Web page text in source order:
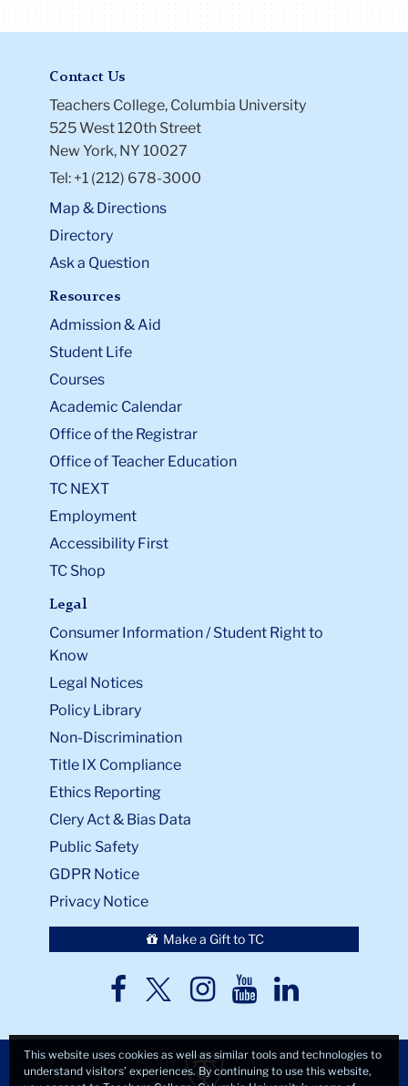
Contact Us
Teachers College, Columbia University
525 West 120th Street
New York, NY 10027
Tel: +1 (212) 678-3000
Map & Directions
Directory
Ask a Question
Resources
Admission & Aid
Student Life
Courses
Academic Calendar
Office of the Registrar
Office of Teacher Education
TC NEXT
Employment
Accessibility First
TC Shop
Legal
Consumer Information / Student Right to
Know
Legal Notices
Policy Library
Non-Discrimination
Title IX Compliance
Ethics Reporting
Clery Act & Bias Data
Public Safety
GDPR Notice
Privacy Notice
Make a Gift to TC
TC
TCTCTCTC
This website uses cookies as well as similar tools and technologies to
understand visitors’ experiences. By continuing to use this website,